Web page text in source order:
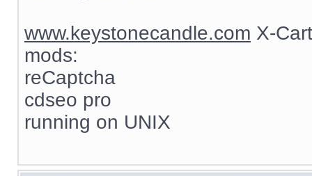
www.keystonecandle.com X-
mods:
reCaptcha
cdseo pro
running on UNIX